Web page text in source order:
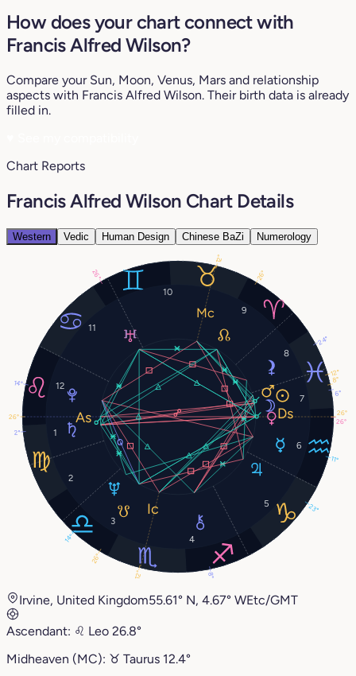
How does your chart connect with
Francis Alfred Wilson?
Compare your Sun, Moon, Venus, Mars and relationship
aspects with Francis Alfred Wilson. Their birth data is already
filled in.
Chart Reports
Francis Alfred Wilson Chart Details
Western Vedic Human Design Chinese BaZi Numerology
1
2
3
4
5
6
7
8
9
10
11
12
8°
6°
11°
26°
12°
23°
2°
26°
14°
14°
26°
8°
26°
12°
26°
12°
24°
26°
Irvine, United Kingdom55.61° N, 4.67° WEtc/GMT
Ascendant: ♌︎ Leo 26.8°
Midheaven (MC): ♉︎ Taurus 12.4°